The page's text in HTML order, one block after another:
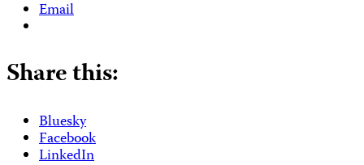
Email
Share this:
Bluesky
Facebook
LinkedIn